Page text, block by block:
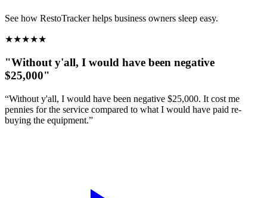
See how RestoTracker helps business owners sleep easy.
★★★★★
"Without y'all, I would have been negative
$25,000"
“Without y'all, I would have been negative $25,000. It cost me
pennies for the service compared to what I would have paid re-
buying the equipment.”